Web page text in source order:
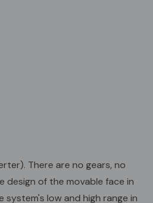
There are no gears, no
design of the movable face in
low and high range in